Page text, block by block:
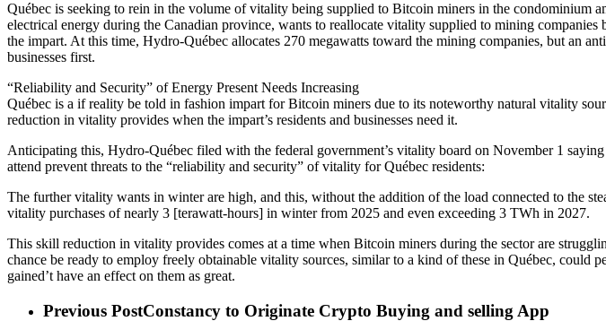
Québec is seeking to rein in the volume of vitality being supplied to Bitcoin miners in the condominium
electrical energy during the Canadian province, wants to reallocate vitality supplied to mining
the impart. At this time, Hydro-Québec allocates 270 megawatts toward the mining companies, but an
businesses first.
“Reliability and Security” of Energy Present Needs Increasing
Québec is a if reality be told in fashion impart for Bitcoin miners due to its noteworthy natural vitality
reduction in vitality provides when the impart’s residents and businesses need it.
Anticipating this, Hydro-Québec filed with the federal government’s vitality board on November 1
attend prevent threats to the “reliability and security” of vitality for Québec residents:
The further vitality wants in winter are high, and this, without the addition of the load connected to the
vitality purchases of nearly 3 [terawatt-hours] in winter from 2025 and even exceeding 3 TWh in 2027.
This skill reduction in vitality provides comes at a time when Bitcoin miners during the sector are
chance be ready to employ freely obtainable vitality sources, similar to a kind of these in Québec, could
gained’t have an effect on them as great.
Previous PostConstancy to Originate Crypto Buying and selling App